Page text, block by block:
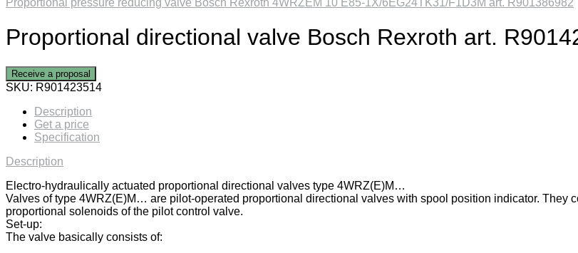
Proportional pressure reducing valve Bosch Rexroth 4WRZEM 10 E85-1X/6EG24TK31/F1D3M art. R901386982
Proportional directional valve Bosch Rexroth art.
Receive a proposal
SKU: R901423514
Description
Get a price
Specification
Description
Electro-hydraulically actuated proportional directional valves type 4WRZ(E)M…
Valves of type 4WRZ(E)M… are pilot-operated proportional directional valves with spool position indicator. They
proportional solenoids of the pilot control valve.
Set-up:
The valve basically consists of: